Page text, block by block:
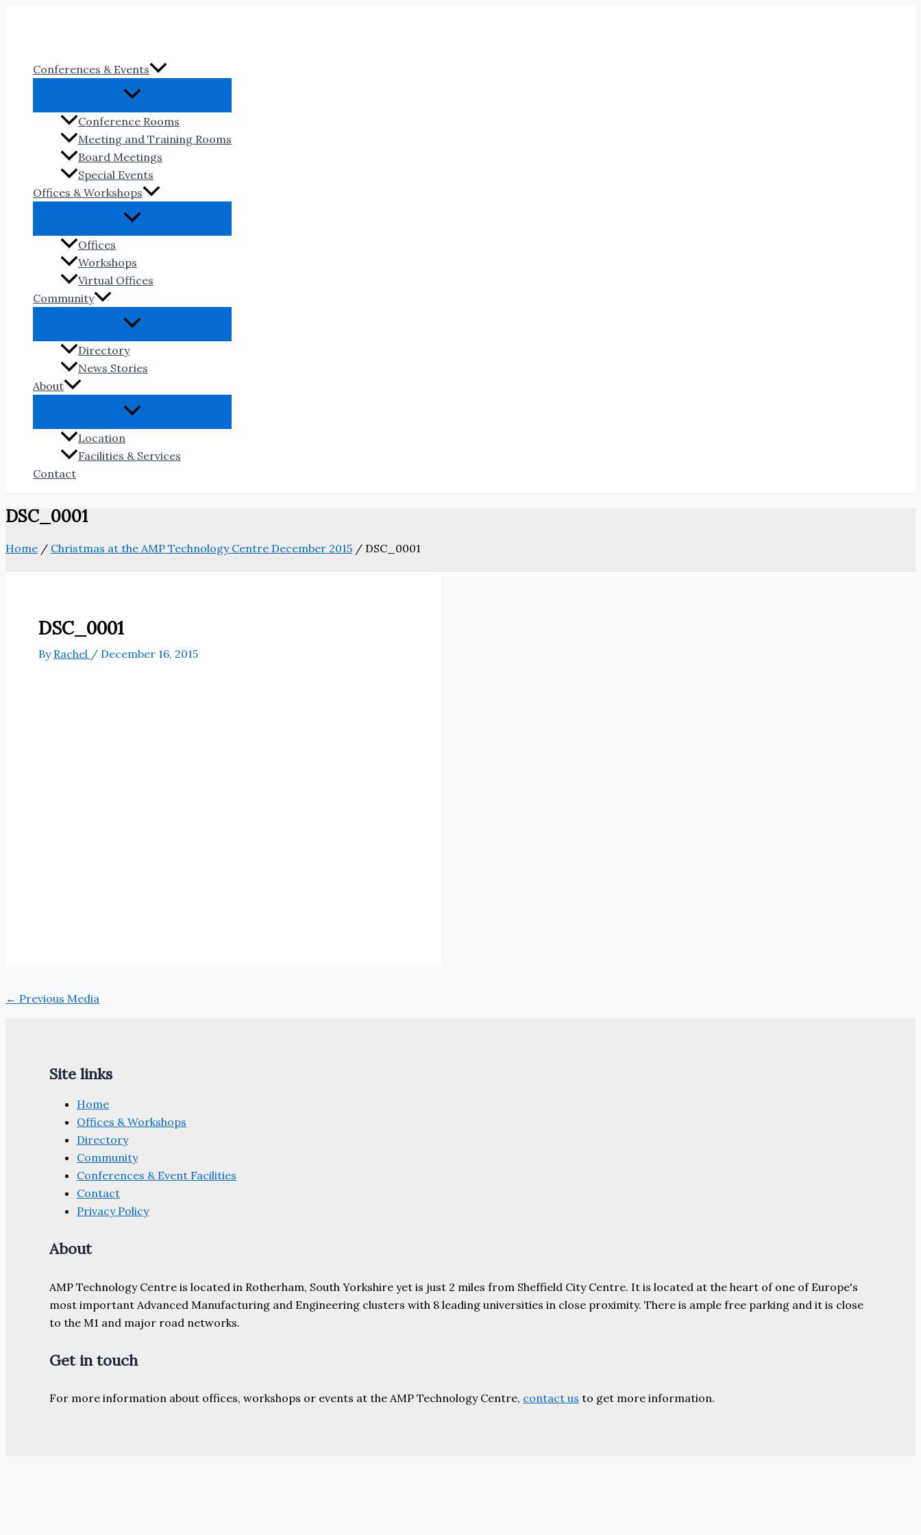
Conferences & Events
Conference Rooms
Meeting and Training Rooms
Board Meetings
Special Events
Offices & Workshops
Offices
Workshops
Virtual Offices
Community
Directory
News Stories
About
Location
Facilities & Services
Contact
DSC_0001
Home / Christmas at the AMP Technology Centre December 2015 / DSC_0001
DSC_0001
By Rachel / December 16, 2015
← Previous Media
Site links
Home
Offices & Workshops
Directory
Community
Conferences & Event Facilities
Contact
Privacy Policy
About
AMP Technology Centre is located in Rotherham, South Yorkshire yet is just 2 miles from Sheffield City Centre. It is located at the heart of one of Europe's
most important Advanced Manufacturing and Engineering clusters with 8 leading universities in close proximity. There is ample free parking and it is close
to the M1 and major road networks.
Get in touch
For more information about offices, workshops or events at the AMP Technology Centre, contact us to get more information.